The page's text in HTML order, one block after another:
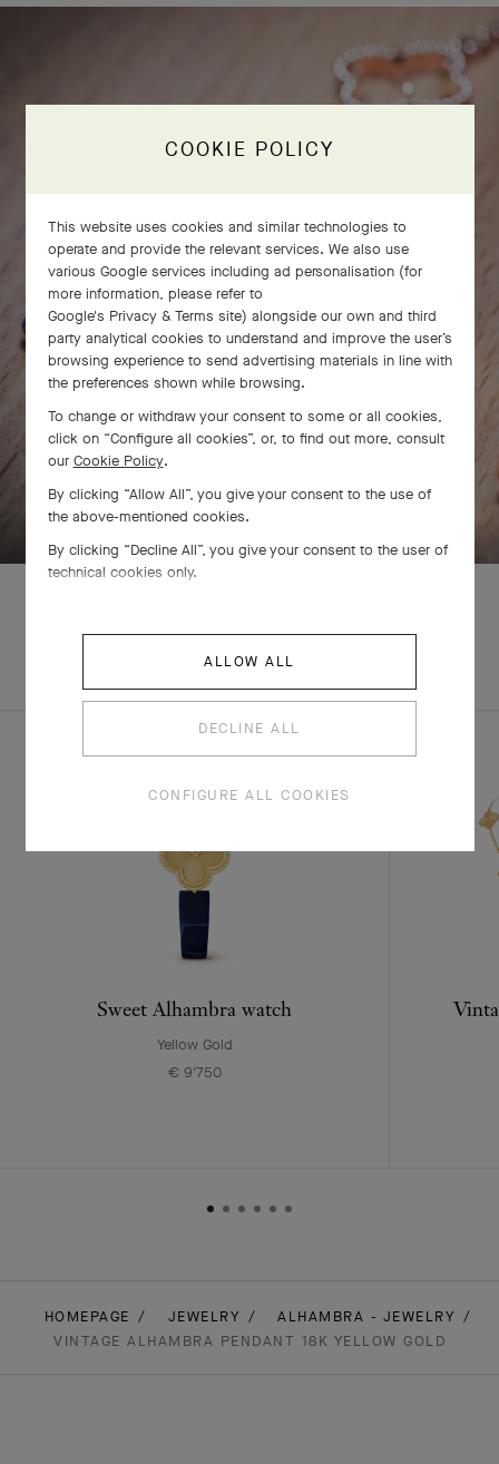
SWIPE TO DISCOVER
COMPLETE SET
EXPLORE OTHER
Sweet Alhambra watch
Yellow Gold
€ 9'750
HOMEPAGE JEWELRY
ALHAMBRA - JEWELRY
VINTAGE ALHAMBRA PENDANT 18K YELLOW GOLD
COOKIE POLICY
This website uses cookies and similar technologies to
operate and provide the relevant services. We also use
various Google services including ad personalisation (for
more information, please refer to
Google's Privacy & Terms site) alongside our own and third
party analytical cookies to understand and improve the user’s
browsing experience to send advertising materials in line with
the preferences shown while browsing.
To change or withdraw your consent to some or all cookies,
click on “Configure all cookies”, or, to find out more, consult
our Cookie Policy.
By clicking “Allow All”, you give your consent to the use of
the above-mentioned cookies.
By clicking “Decline All”, you give your consent to the user of
technical cookies only.
ALLOW ALL
DECLINE ALL
CONFIGURE ALL COOKIES